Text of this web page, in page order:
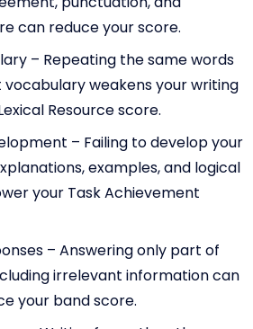
can reduce your score.
– Repeating the same words
weakens your writing
Resource score.
– Failing to develop your
examples, and logical
your Task Achievement
– Answering only part of
irrelevant information can
your band score.